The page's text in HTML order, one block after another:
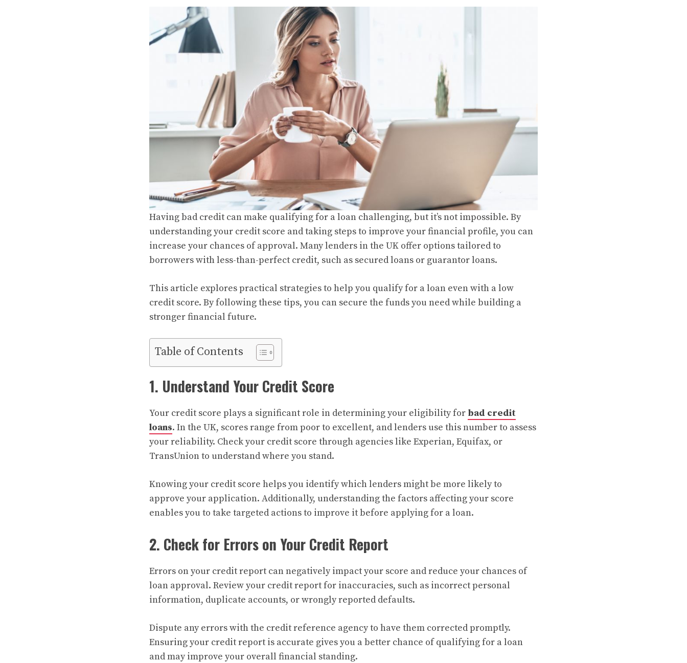
Having bad credit can make qualifying for a loan challenging, but it’s not impossible. By
understanding your credit score and taking steps to improve your financial profile, you can
increase your chances of approval. Many lenders in the UK offer options tailored to
borrowers with less-than-perfect credit, such as secured loans or guarantor loans.
This article explores practical strategies to help you qualify for a loan even with a low
credit score. By following these tips, you can secure the funds you need while building a
stronger financial future.
Table of Contents
1. Understand Your Credit Score
Your credit score plays a significant role in determining your eligibility for bad credit
loans. In the UK, scores range from poor to excellent, and lenders use this number to assess
your reliability. Check your credit score through agencies like Experian, Equifax, or
TransUnion to understand where you stand.
Knowing your credit score helps you identify which lenders might be more likely to
approve your application. Additionally, understanding the factors affecting your score
enables you to take targeted actions to improve it before applying for a loan.
2. Check for Errors on Your Credit Report
Errors on your credit report can negatively impact your score and reduce your chances of
loan approval. Review your credit report for inaccuracies, such as incorrect personal
information, duplicate accounts, or wrongly reported defaults.
Dispute any errors with the credit reference agency to have them corrected promptly.
Ensuring your credit report is accurate gives you a better chance of qualifying for a loan
and may improve your overall financial standing.